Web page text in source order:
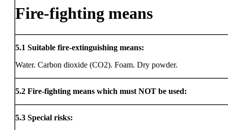
Fire-fighting means
5.1 Suitable fire-extinguishing means:
Water. Carbon dioxide (CO2). Foam. Dry powder.
5.2 Fire-fighting means which must NOT be used:
5.3 Special risks: